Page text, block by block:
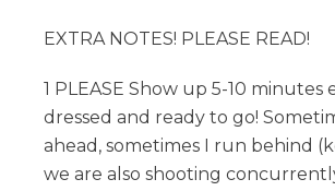
EXTRA NOTES! PLEASE READ!
1 PLEASE Show up 5-10 minutes
dressed and ready to go!
ahead, sometimes I run behind
we are also shooting